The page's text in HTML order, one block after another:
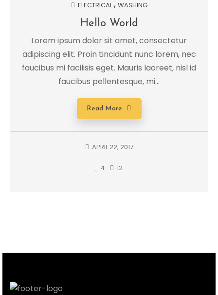
ELECTRICAL WASHING
Hello World
Lorem ipsum dolor sit amet, consectetur
adipiscing elit. Proin tincidunt nunc lorem, nec
faucibus mi facilisis eget. Mauris laoreet, nisl id
faucibus pellentesque, mi...
Read More
APRIL 22, 2017
4 12